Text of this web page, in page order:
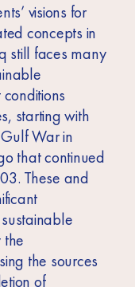
visions for
concepts in
still faces many
starting with
War in
that continued
These and
the sources
of